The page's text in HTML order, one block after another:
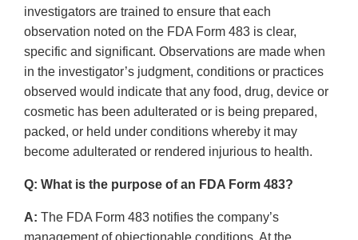
investigators are trained to ensure that each
observation noted on the FDA Form 483 is clear,
specific and significant. Observations are made when
in the investigator’s judgment, conditions or practices
observed would indicate that any food, drug, device or
cosmetic has been adulterated or is being prepared,
packed, or held under conditions whereby it may
become adulterated or rendered injurious to health.
Q: What is the purpose of an FDA Form 483?
A: The FDA Form 483 notifies the company’s